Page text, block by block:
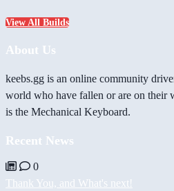
View All Builds
About Us
keebs.gg is an online community
world who have fallen or are on their
is the Mechanical Keyboard.
Recent News
0
Thank You, and What's next!